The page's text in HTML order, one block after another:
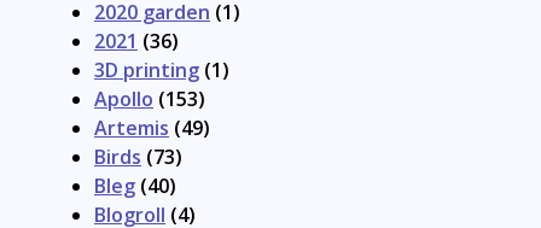
2020 garden (1)
2021 (36)
3D printing (1)
Apollo (153)
Artemis (49)
Birds (73)
Bleg (40)
Blogroll (4)